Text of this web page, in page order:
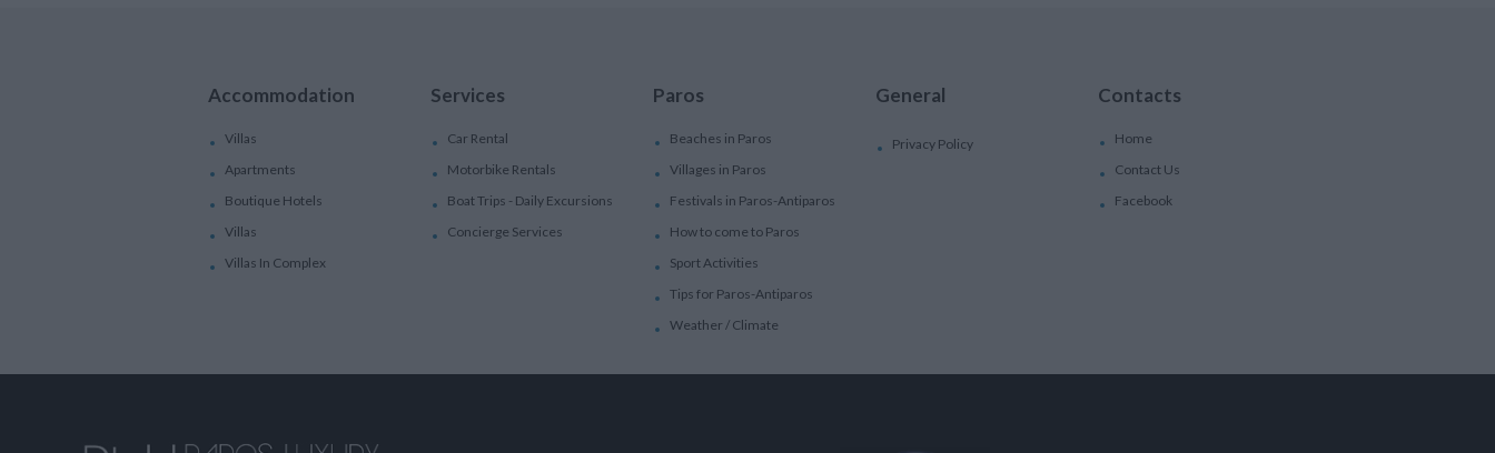
Accommodation
Villas
Apartments
Boutique Hotels
Villas
Villas In Complex
Services
Car Rental
Motorbike Rentals
Boat Trips - Daily Excursions
Concierge Services
Paros
Beaches in Paros
Villages in Paros
Festivals in Paros-Antiparos
How to come to Paros
Sport Activities
Tips for Paros-Antiparos
Weather / Climate
General
Privacy Policy
Contacts
Home
Contact Us
Facebook